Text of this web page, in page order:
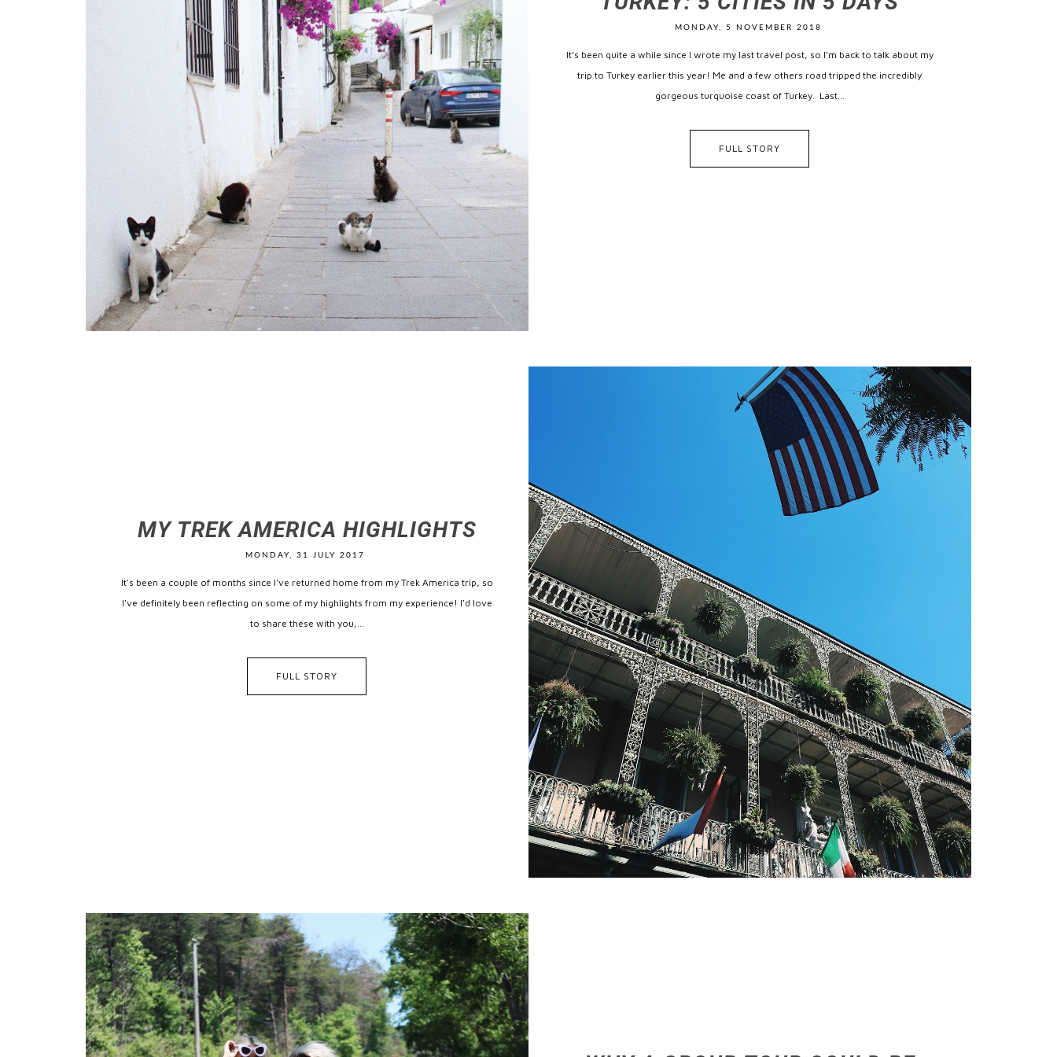
MONDAY, 5 NOVEMBER 2018
It’s been quite a while since I wrote my last travel post, so I’m back to talk about my
trip to Turkey earlier this year! Me and a few others road tripped the incredibly
gorgeous turquoise coast of Turkey. Last...
FULL STORY
MY TREK AMERICA HIGHLIGHTS
MONDAY, 31 JULY 2017
It's been a couple of months since I've returned home from my Trek America trip, so
I've definitely been reflecting on some of my highlights from my experience! I'd love
to share these with you,...
FULL STORY